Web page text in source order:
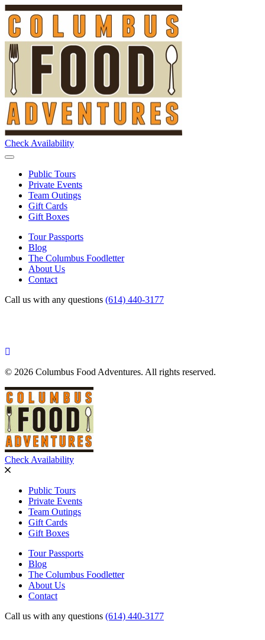
Check Availability
Public Tours
Private Events
Team Outings
Gift Cards
Gift Boxes
Tour Passports
Blog
The Columbus Foodletter
About Us
Contact
Call us with any questions (614) 440-3177
© 2026 Columbus Food Adventures. All rights reserved.
Check Availability
Public Tours
Private Events
Team Outings
Gift Cards
Gift Boxes
Tour Passports
Blog
The Columbus Foodletter
About Us
Contact
Call us with any questions (614) 440-3177